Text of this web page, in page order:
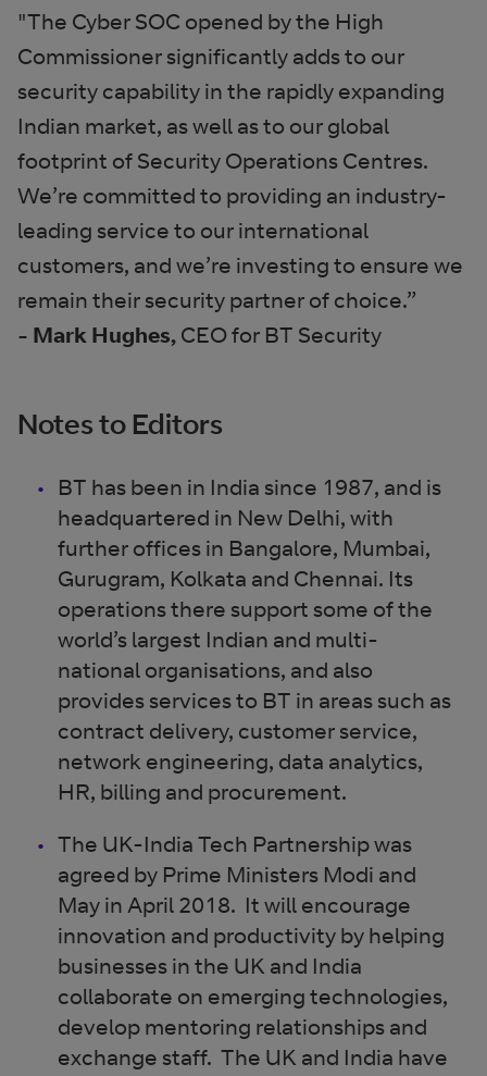
"The Cyber SOC opened by the High
Commissioner significantly adds to our
security capability in the rapidly expanding
Indian market, as well as to our global
footprint of Security Operations Centres.
We’re committed to providing an industry-
leading service to our international
customers, and we’re investing to ensure we
remain their security partner of choice.”
- Mark Hughes, CEO for BT Security
Notes to Editors
BT has been in India since 1987, and is
headquartered in New Delhi, with
further offices in Bangalore, Mumbai,
Gurugram, Kolkata and Chennai. Its
operations there support some of the
world’s largest Indian and multi-
national organisations, and also
provides services to BT in areas such as
contract delivery, customer service,
network engineering, data analytics,
HR, billing and procurement.
The UK-India Tech Partnership was
agreed by Prime Ministers Modi and
May in April 2018. It will encourage
innovation and productivity by helping
businesses in the UK and India
collaborate on emerging technologies,
develop mentoring relationships and
exchange staff. The UK and India have